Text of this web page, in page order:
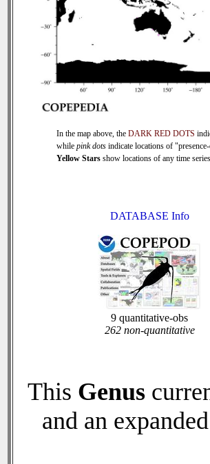
In the map above, the DARK RED DOTS
while pink dots indicate locations of
Yellow Stars show locations of any time
DATABASE Info
9 quantitative-obs
262 non-quantitative
This Genus
and an